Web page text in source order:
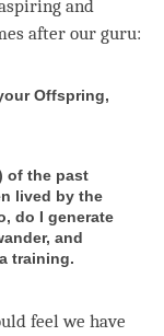
and
after our guru:
Offspring,
of the past
lived by the
do I generate
and
training.
feel we have